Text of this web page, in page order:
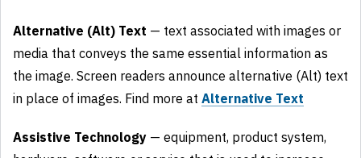
Alternative (Alt) Text — text associated with images or
media that conveys the same essential information as
the image. Screen readers announce alternative (Alt) text
in place of images. Find more at Alternative Text
Assistive Technology — equipment, product system,